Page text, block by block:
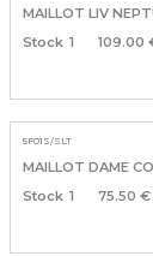
MAILLOT LIV
1
109.00
5F01S/SLT
MAILLOT DAME
1
75.50 €